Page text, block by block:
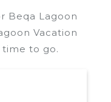
Beqa Lagoon
Vacation
to go.